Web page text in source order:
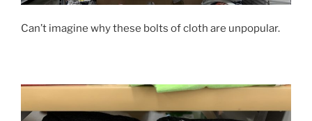
Can’t imagine why these bolts of cloth are unpopular.